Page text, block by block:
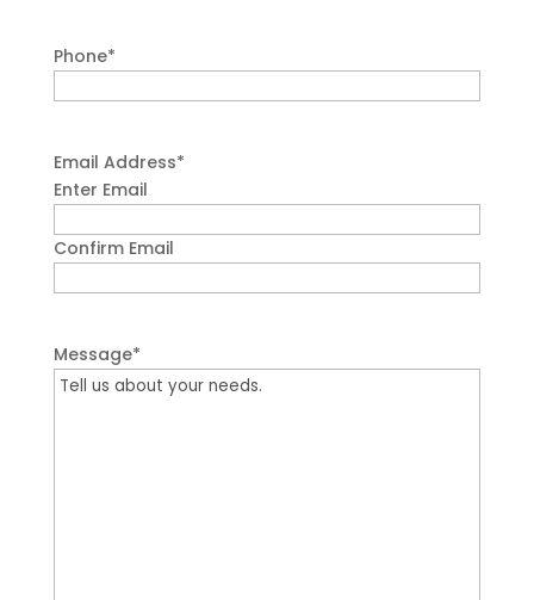
Phone*
Email Address*
Enter Email
Confirm Email
Message*